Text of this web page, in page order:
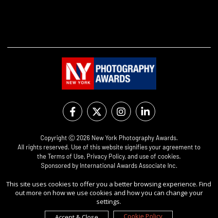
Copyright Ⓒ 2026 New York Photography Awards.
All rights reserved. Use of this website signifies your agreement to
theTerms of Use, Privacy Policy, and use of cookies.
Sponsored by International Awards Associate Inc.
This site uses cookies to offer you a better browsing experience. Find
out more on how we use cookies and how you can change your
settings.
Cookie Policy